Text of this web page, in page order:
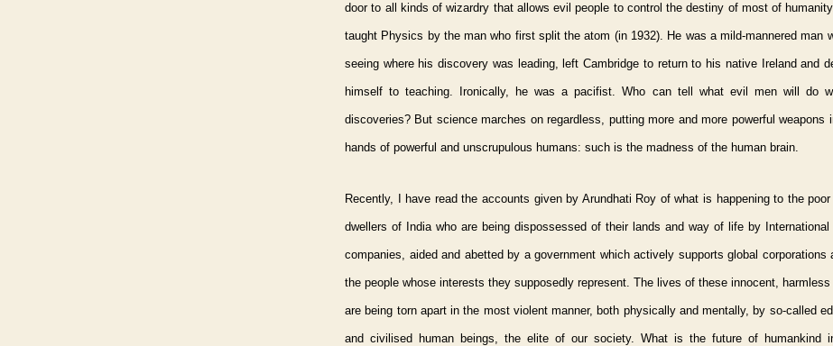
door to all kinds of wizardry that allows evil people to control the destiny of most of
taught Physics by the man who first split the atom (in 1932). He was a mild-mannered man
seeing where his discovery was leading, left Cambridge to return to his native Ireland and
himself to teaching. Ironically, he was a pacifist. Who can tell what evil men will do
discoveries? But science marches on regardless, putting more and more powerful weapons
hands of powerful and unscrupulous humans: such is the madness of the human brain.
Recently, I have read the accounts given by Arundhati Roy of what is happening to the
dwellers of India who are being dispossessed of their lands and way of life by International
companies, aided and abetted by a government which actively supports global corporations
the people whose interests they supposedly represent. The lives of these innocent, harmless
are being torn apart in the most violent manner, both physically and mentally, by so-called
and civilised human beings, the elite of our society. What is the future of humankind